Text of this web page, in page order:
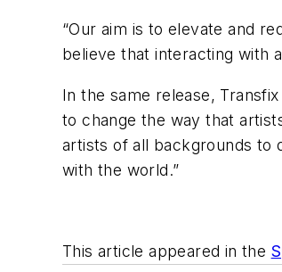
“Our aim is to elevate and
believe that interacting with
In the same release,
to change the way that
artists of all backgrounds to
with the world.”
This article appeared in the